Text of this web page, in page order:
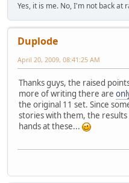
Yes, it is me. No, I'm not back at
Duplode
April 20, 2009, 08:41:25 AM
Thanks guys, the raised
more of writing there are
the original 11 set. Since
stories with them, the
hands at these...